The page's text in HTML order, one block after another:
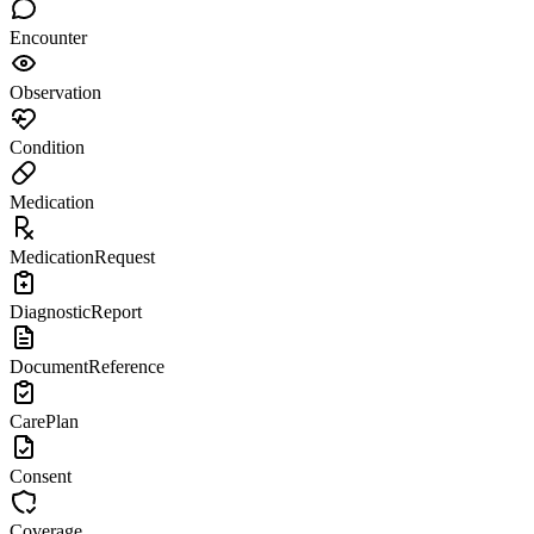
Encounter
Observation
Condition
Medication
MedicationRequest
DiagnosticReport
DocumentReference
CarePlan
Consent